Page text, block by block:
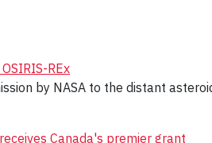
REx
by NASA to the distant
Canada's premier grant